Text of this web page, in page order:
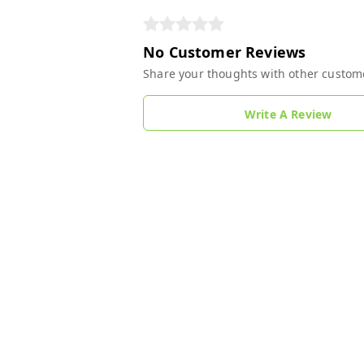
No Customer Reviews
Share your thoughts with other
Write A Review